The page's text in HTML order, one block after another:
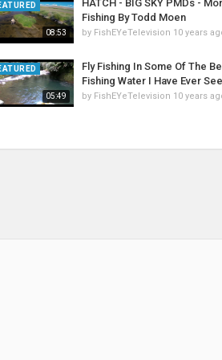
08:53
HATCH - BIG SKY PMDs -
Fishing By Todd Moen
by FishEYeTelevision 10 years
05:49
Fly Fishing In Some Of The
Fishing Water I Have Ever
by FishEYeTelevision 10 years